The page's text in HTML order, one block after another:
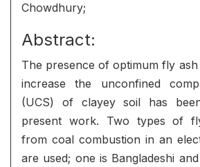
Chowdhury;
Abstract:
The presence of optimum fly
increase the unconfined
(UCS) of clayey soil has
present work. Two types of
from coal combustion in an
are used; one is Bangladeshi